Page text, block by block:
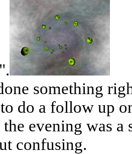
something
do a follow up
evening was
confusing.